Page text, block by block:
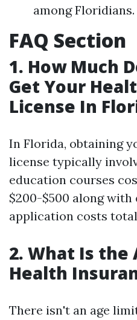
among Floridians.
FAQ Section
1. How Much
Get Your
License In
In Florida, obtaining
license typically
education courses
$200-$500 along
application costs
2. What Is the
Health
There isn't an age